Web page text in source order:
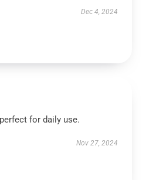
Dec 4, 2024
for daily use.
Nov 27, 2024